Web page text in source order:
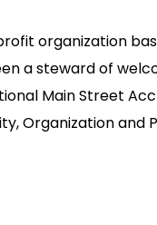
organization
a steward of
Main Street
Organization and